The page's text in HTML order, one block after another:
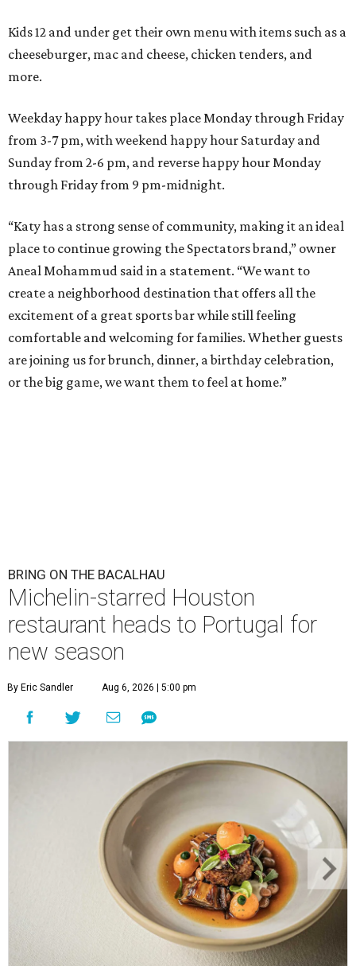
Kids 12 and under get their own menu with items such as a
cheeseburger, mac and cheese, chicken tenders, and
more.
Weekday happy hour takes place Monday through Friday
from 3-7 pm, with weekend happy hour Saturday and
Sunday from 2-6 pm, and reverse happy hour Monday
through Friday from 9 pm-midnight.
“Katy has a strong sense of community, making it an ideal
place to continue growing the Spectators brand,” owner
Aneal Mohammud said in a statement. “We want to
create a neighborhood destination that offers all the
excitement of a great sports bar while still feeling
comfortable and welcoming for families. Whether guests
are joining us for brunch, dinner, a birthday celebration,
or the big game, we want them to feel at home.”
BRING ON THE BACALHAU
Michelin-starred Houston
restaurant heads to Portugal for
new season
By Eric Sandler Aug 6, 2026 | 5:00 pm